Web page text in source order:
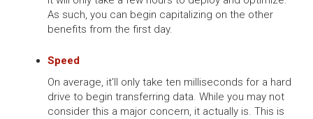
As such, you can begin capitalizing on the other
benefits from the first day.
Speed
On average, it'll only take ten milliseconds for a hard
drive to begin transferring data. While you may not
consider this a major concern, it actually is. This is